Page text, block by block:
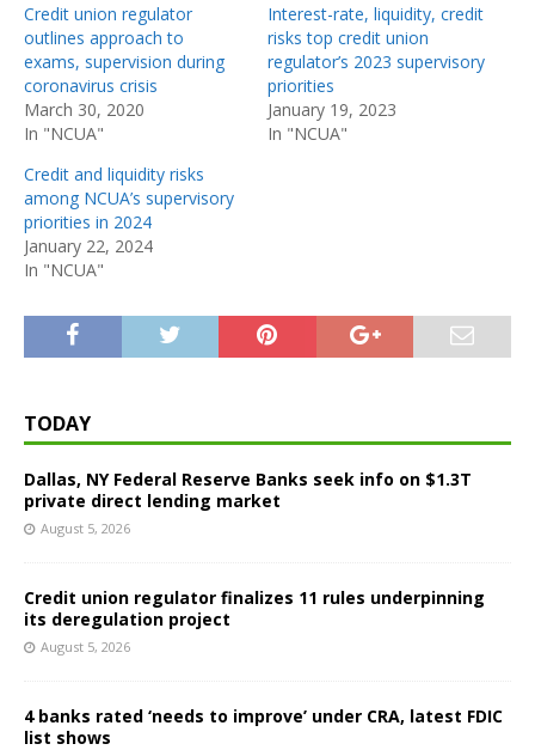
Credit union regulator
outlines approach to
exams, supervision during
coronavirus crisis
March 30, 2020
In "NCUA"
Interest-rate, liquidity, credit
risks top credit union
regulator’s 2023 supervisory
priorities
January 19, 2023
In "NCUA"
Credit and liquidity risks
among NCUA’s supervisory
priorities in 2024
January 22, 2024
In "NCUA"
TODAY
Dallas, NY Federal Reserve Banks seek info on $1.3T
private direct lending market
August 5, 2026
Credit union regulator finalizes 11 rules underpinning
its deregulation project
August 5, 2026
4 banks rated ‘needs to improve’ under CRA, latest FDIC
list shows